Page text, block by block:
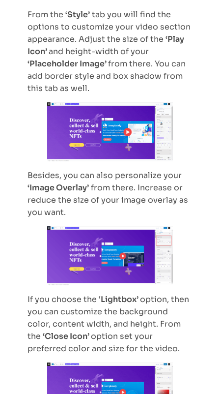
From the ‘Style’tab you will find the
options to customize your video section
appearance. Adjust the size of the ‘Play
Icon’and height-width of your
‘Placeholder Image’from there. You can
add border style and box shadow from
this tab as well.
Besides, you can also personalize your
‘Image Overlay’from there. Increase or
reduce the size of your image overlay as
you want.
If you choose the ‘Lightbox’option, then
you can customize the background
color, content width, and height. From
the ‘Close Icon’option set your
preferred color and size for the video.